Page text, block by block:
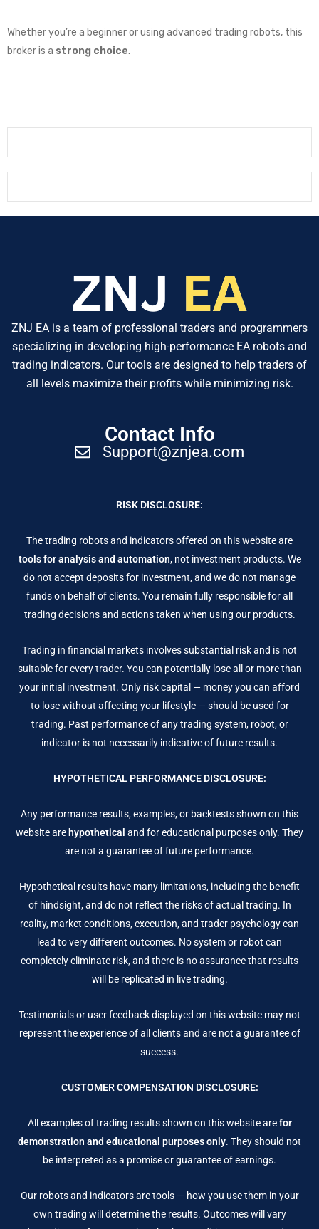
Whether you’re a beginner or using advanced trading robots, this
broker is a strong choice.
ZNJ EA is a team of professional traders and programmers
specializing in developing high-performance EA robots and
trading indicators. Our tools are designed to help traders of
all levels maximize their profits while minimizing risk.
Contact Info
Support@znjea.com
RISK DISCLOSURE:
The trading robots and indicators offered on this website are
tools for analysis and automation, not investment products. We
do not accept deposits for investment, and we do not manage
funds on behalf of clients. You remain fully responsible for all
trading decisions and actions taken when using our products.
Trading in financial markets involves substantial risk and is not
suitable for every trader. You can potentially lose all or more than
your initial investment. Only risk capital — money you can afford
to lose without affecting your lifestyle — should be used for
trading. Past performance of any trading system, robot, or
indicator is not necessarily indicative of future results.
HYPOTHETICAL PERFORMANCE DISCLOSURE:
Any performance results, examples, or backtests shown on this
website are hypothetical and for educational purposes only. They
are not a guarantee of future performance.
Hypothetical results have many limitations, including the benefit
of hindsight, and do not reflect the risks of actual trading. In
reality, market conditions, execution, and trader psychology can
lead to very different outcomes. No system or robot can
completely eliminate risk, and there is no assurance that results
will be replicated in live trading.
Testimonials or user feedback displayed on this website may not
represent the experience of all clients and are not a guarantee of
success.
CUSTOMER COMPENSATION DISCLOSURE:
All examples of trading results shown on this website arefor
demonstration and educational purposes only. They should not
be interpreted as a promise or guarantee of earnings.
Our robots and indicators are tools — how you use them in your
own trading will determine the results. Outcomes will vary